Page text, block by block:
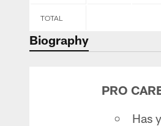
TOTAL
Biography
PRO
Has